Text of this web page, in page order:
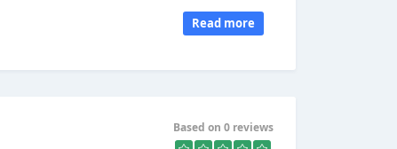
Read more
Based on 0 reviews